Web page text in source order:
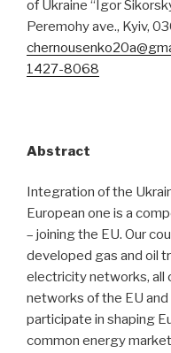
of Ukraine “Igor
Peremohy ave., Kyiv,
1427-8068
Abstract
Integration of the
European one is a
– joining the EU. Our
developed gas and oil
electricity networks,
networks of the EU
participate in shaping
common energy